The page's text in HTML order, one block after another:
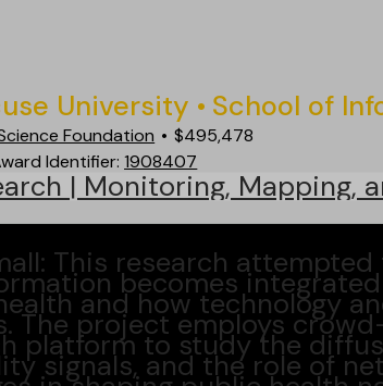
University School of
Foundation
$495,478
Identifier:1908407
| Monitoring, Mapping,
This research
becomes
and how technology
The project employs
platform to study the
signals, and the role of